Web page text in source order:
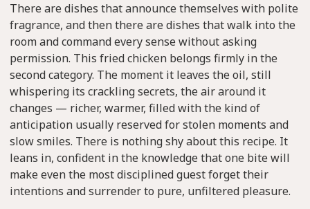
There are dishes that announce themselves with polite
fragrance, and then there are dishes that walk into the
room and command every sense without asking
permission. This fried chicken belongs firmly in the
second category. The moment it leaves the oil, still
whispering its crackling secrets, the air around it
changes — richer, warmer, filled with the kind of
anticipation usually reserved for stolen moments and
slow smiles. There is nothing shy about this recipe. It
leans in, confident in the knowledge that one bite will
make even the most disciplined guest forget their
intentions and surrender to pure, unfiltered pleasure.